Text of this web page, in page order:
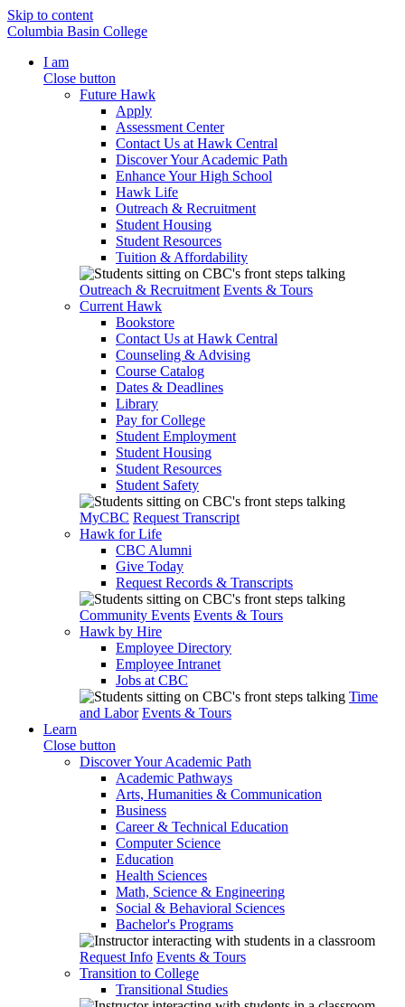
Skip to content
Columbia Basin College
I am
Close button
Future Hawk
Apply
Assessment Center
Contact Us at Hawk Central
Discover Your Academic Path
Enhance Your High School
Hawk Life
Outreach & Recruitment
Student Housing
Student Resources
Tuition & Affordability
Outreach & Recruitment Events & Tours
Current Hawk
Bookstore
Contact Us at Hawk Central
Counseling & Advising
Course Catalog
Dates & Deadlines
Library
Pay for College
Student Employment
Student Housing
Student Resources
Student Safety
MyCBC Request Transcript
Hawk for Life
CBC Alumni
Give Today
Request Records & Transcripts
Community Events Events & Tours
Hawk by Hire
Employee Directory
Employee Intranet
Jobs at CBC
Time
and Labor Events & Tours
Learn
Close button
Discover Your Academic Path
Academic Pathways
Arts, Humanities & Communication
Business
Career & Technical Education
Computer Science
Education
Health Sciences
Math, Science & Engineering
Social & Behavioral Sciences
Bachelor's Programs
Request Info Events & Tours
Transition to College
Transitional Studies